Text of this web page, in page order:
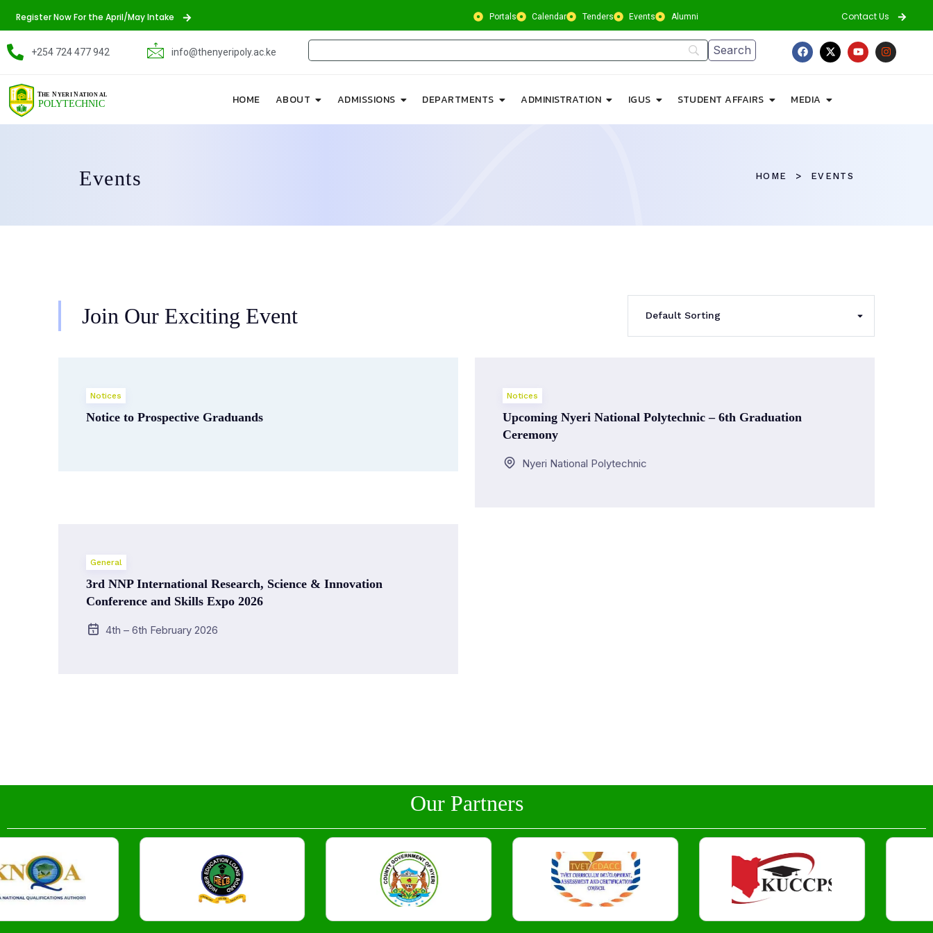
Register Now For the April/May Intake Portals Calendar Tenders Events Alumni Contact Us
+254 724 477 942 info@thenyeripoly.ac.ke
HOME ABOUT ADMISSIONS DEPARTMENTS ADMINISTRATION IGUS STUDENT AFFAIRS MEDIA
Events HOME EVENTS
Join Our Exciting Event
Notices
Notice to Prospective Graduands
Notices
Upcoming Nyeri National Polytechnic – 6th Graduation
Ceremony
Nyeri National Polytechnic
General
3rd NNP International Research, Science & Innovation
Conference and Skills Expo 2026
4th – 6th February 2026
Our Partners